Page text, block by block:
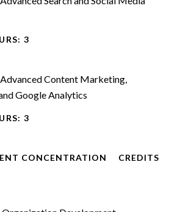
3
Content Marketing,
Google Analytics
3
CONCENTRATION
CREDITS